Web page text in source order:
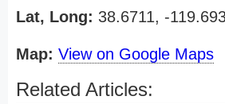
Lat, Long: 38.6711, -
Map: View on Google Maps
Related Articles: